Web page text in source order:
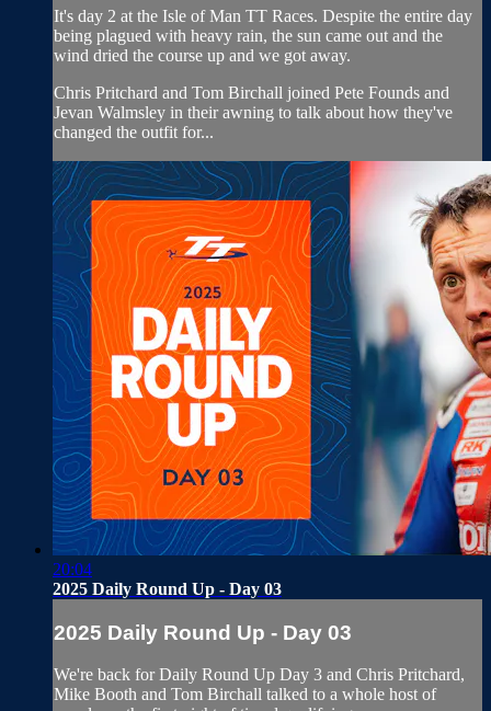
It's day 2 at the Isle of Man TT Races. Despite the entire day
being plagued with heavy rain, the sun came out and the
wind dried the course up and we got away.
Chris Pritchard and Tom Birchall joined Pete Founds and
Jevan Walmsley in their awning to talk about how they've
changed the outfit for...
20:04
2025 Daily Round Up - Day 03
2025 Daily Round Up - Day 03
We're back for Daily Round Up Day 3 and Chris Pritchard,
Mike Booth and Tom Birchall talked to a whole host of